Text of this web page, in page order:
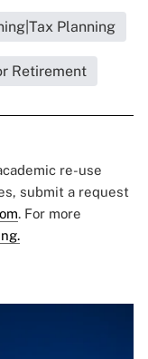
Planning
Retirement
re-use
submit a request
. For more